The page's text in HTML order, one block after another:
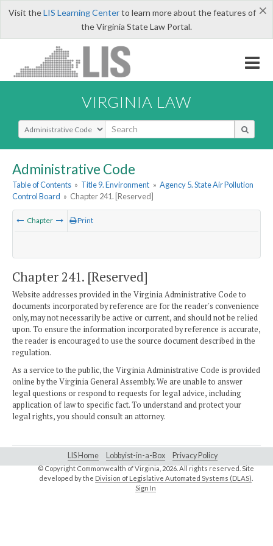
×
Visit theLIS Learning Centerto learn more about the features of
the Virginia State Law Portal.
VIRGINIA LAW
Select Search Type
Administrative Code
Table of Contents » Title 9. Environment » Agency 5. State Air Pollution
Control Board » Chapter 241. [Reserved]
Chapter Print
Chapter 241. [Reserved]
Website addresses provided in the Virginia Administrative Code to
documents incorporated by reference are for the reader's convenience
only, may not necessarily be active or current, and should not be relied
upon. To ensure the information incorporated by reference is accurate,
the reader is encouraged to use the source document described in the
regulation.
As a service to the public, the Virginia Administrative Code is provided
online by the Virginia General Assembly. We are unable to answer
legal questions or respond to requests for legal advice, including
application of law to specific fact. To understand and protect your
legal rights, you should consult an attorney.
LIS Home Lobbyist-in-a-Box Privacy Policy
© Copyright Commonwealth of Virginia, 2026. All rights reserved. Site
developed by the Division of Legislative Automated Systems (DLAS)
Sign In